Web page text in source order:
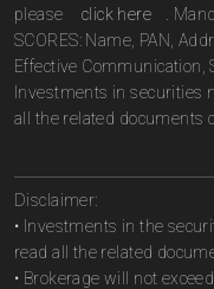
please
click here
.
SCORES: Name, PAN,
Effective Communication,
Investments in securities
all the related documents
Disclaimer:
• Investments in the
read all the related
• Brokerage will not